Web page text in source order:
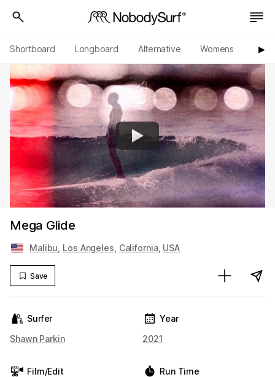
Shortboard Longboard Alternative Womens ▶︎
Mega Glide
Malibu Los Angeles California, USA
Save
Surfer
Shawn Parkin
Film/Edit
Year
2021
Run Time